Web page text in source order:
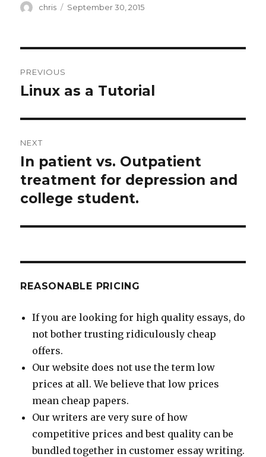
Author
chris
Posted
September 30, 2015
navigation
PREVIOUS
Previous
Linux as a Tutorial
NEXT
Next
post:
In patient vs. Outpatient
treatment for depression and
college student.
REASONABLE PRICING
If you are looking for high quality essays, do
not bother trusting ridiculously cheap
offers.
Our website does not use the term low
prices at all. We believe that low prices
mean cheap papers.
Our writers are very sure of how
competitive prices and best quality can be
bundled together in customer essay writing.